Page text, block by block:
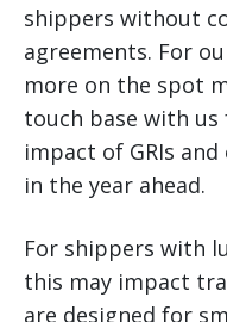
shippers without
agreements. For
more on the spot
touch base with
impact of GRIs
in the year ahead.
For shippers with
this may impact
are designed for